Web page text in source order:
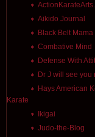
Aikido Journal
Black Belt Mama
Combative Mind
Defense With
Dr J will see you
Hays American
Karate
Ikigai
Judo-the-Blog